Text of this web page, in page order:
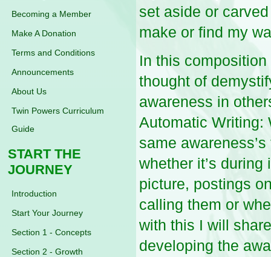
Becoming a Member
Make A Donation
Terms and Conditions
Announcements
About Us
Twin Powers Curriculum
Guide
START THE
JOURNEY
Introduction
Start Your Journey
Section 1 - Concepts
Section 2 - Growth
set aside or
make or find my
In this
thought of
awareness in
Automatic Writing:
same
whether it’s
picture, postings
calling them or
with this I will
developing the